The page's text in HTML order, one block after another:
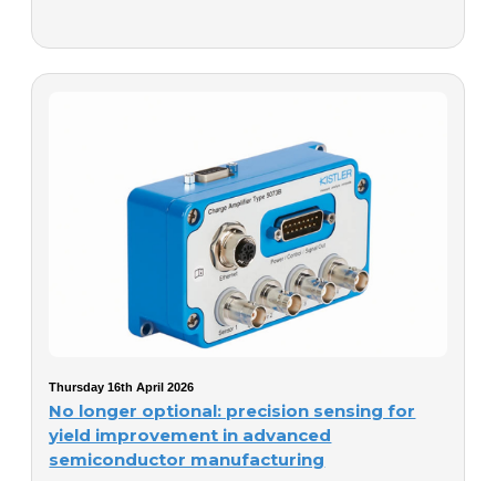
Thursday 16th April 2026
No longer optional: precision sensing for
yield improvement in advanced
semiconductor manufacturing